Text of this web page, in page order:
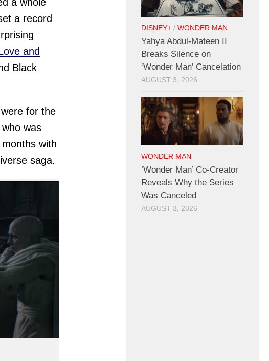
a record
and
Black
for the
was
with
saga.
DISNEY+ / WONDER MAN
Yahya Abdul-Mateen II
Breaks Silence on
‘Wonder Man’ Cancelation
AUGUST 3, 2026
WONDER MAN
‘Wonder Man’ Co-Creator
Reveals Why the Series
Was Canceled
AUGUST 3, 2026